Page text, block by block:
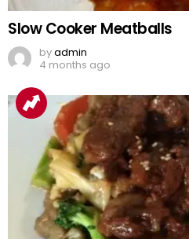
Slow Cooker Meatballs
byadmin
4 months ago